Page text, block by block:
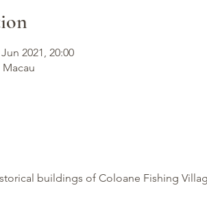
2021, 20:00
buildings of Coloane Fishing